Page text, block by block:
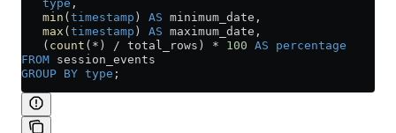
   type
,
   min
( timestamp ) AS minimum_date,
   max
( timestamp ) AS maximum_date,
   (
count ( * ) / total_rows) * 100 AS percentage
FROM session_events
GROUP BY type ;